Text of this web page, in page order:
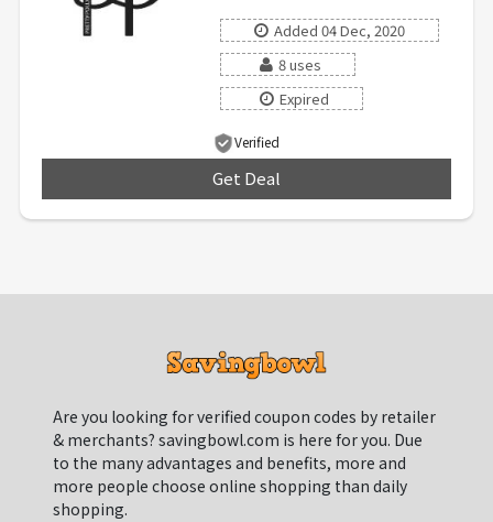
Added 04 Dec, 2020
8 uses
Expired
Verified
Get Deal
Are you looking for verified coupon codes by retailer
& merchants? savingbowl.com is here for you. Due
to the many advantages and benefits, more and
more people choose online shopping than daily
shopping.